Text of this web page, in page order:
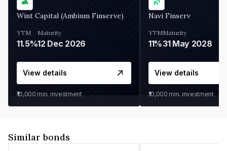
Wint Capital (Ambium Finserve)
YTM
11.5%
Maturity
12 Dec 2026
View details
₹10,000 min. investment
Navi Finserv
YTM
11%
Maturity
31 May 2028
View details
₹10,000 min. investment
Similar bonds